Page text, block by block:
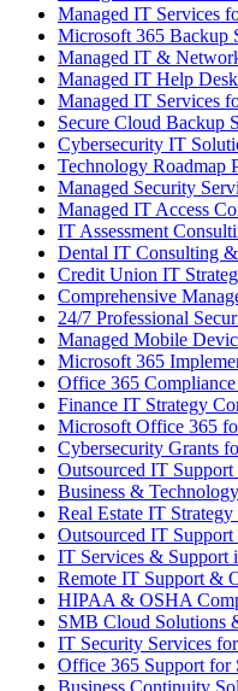
Managed IT Services
Microsoft 365 Backup
Managed IT &
Managed IT Help
Managed IT Services
Secure Cloud Backup
Cybersecurity IT
Technology Roadmap
Managed Security
Managed IT Access
IT Assessment
Dental IT Consulting
Credit Union IT
Comprehensive
24/7 Professional
Managed Mobile
Microsoft 365
Office 365
Finance IT Strategy
Microsoft Office 365
Cybersecurity Grants
Outsourced IT
Business &
Real Estate IT
Outsourced IT Support
IT Services & Support
Remote IT Support &
HIPAA & OSHA
SMB Cloud Solutions
IT Security Services
Office 365 Support for
Business Continuity